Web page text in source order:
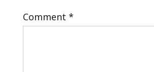
Comment *